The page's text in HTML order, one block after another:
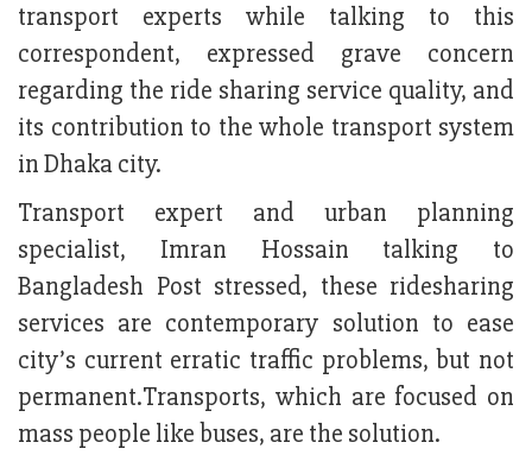
transport experts while talking to this
correspondent, expressed grave concern
regarding the ride sharing service quality, and
its contribution to the whole transport system
in Dhaka city.
Transport expert and urban planning
specialist, Imran Hossain talking to
Bangladesh Post stressed, these ridesharing
services are contemporary solution to ease
city’s current erratic traffic problems, but not
permanent.Transports, which are focused on
mass people like buses, are the solution.